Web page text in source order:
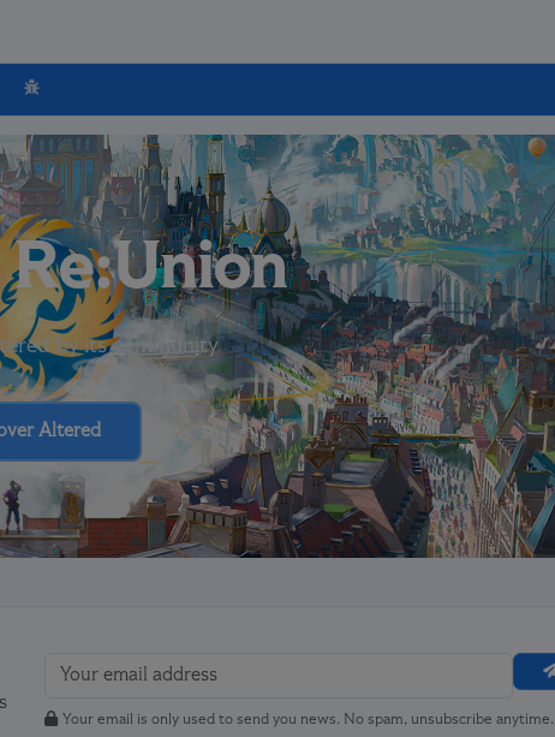
by its community
Altered
Your email is only used to send you news. No spam, unsubscribe anytime.